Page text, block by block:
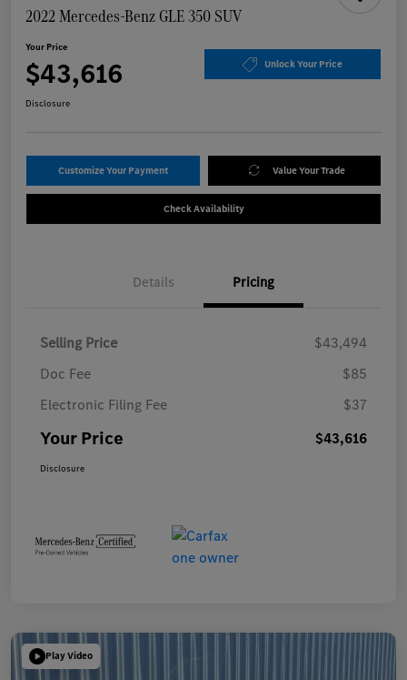
2022 Mercedes-Benz GLE 350 SUV
Your Price
$43,616 Unlock Your Price
Disclosure
Customize Your Payment Value Your Trade
Check Availability
Details Pricing
Selling Price
$43,494
Doc Fee
$85
Electronic Filing Fee
$37
Your Price $43,616
Disclosure
Play Video